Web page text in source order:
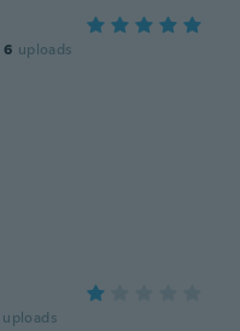
6 uploads
uploads